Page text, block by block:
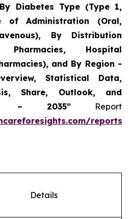
Diabetes Type (Type 1,
of Administration (Oral,
By Distribution
Hospital
and By Region -
Statistical Data,
Share, Outlook, and
– 2035”Report
Details